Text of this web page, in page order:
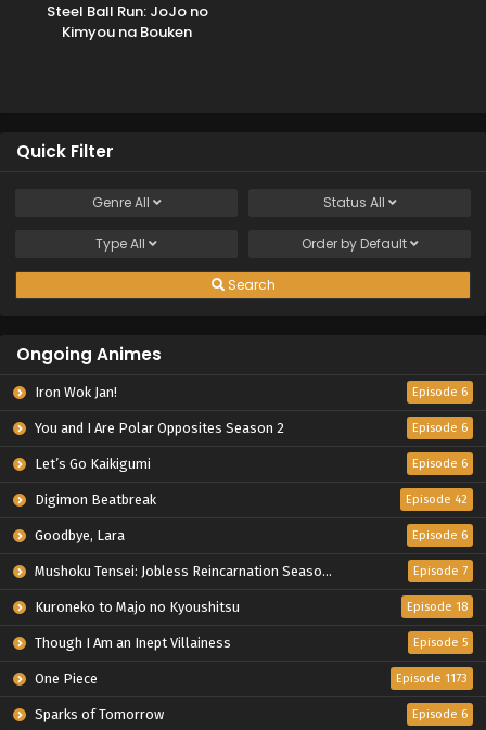
Steel Ball Run: JoJo no
Kimyou na Bouken
Quick Filter
GenreAll Status All
TypeAll Order by Default
Search
Ongoing Animes
Iron Wok Jan! Episode 6
You and I Are Polar Opposites Season 2 Episode 6
Let’s Go Kaikigumi Episode 6
Digimon Beatbreak Episode 42
Goodbye, Lara Episode 6
Mushoku Tensei: Jobless Reincarnation Season 3 Episode 7
Kuroneko to Majo no Kyoushitsu Episode 18
Though I Am an Inept Villainess Episode 5
One Piece Episode 1173
Sparks of Tomorrow Episode 6